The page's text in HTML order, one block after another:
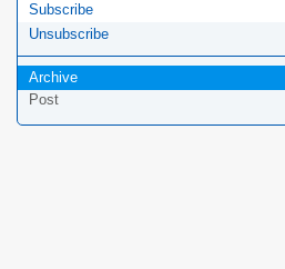
Subscribe
Unsubscribe
Archive
Post